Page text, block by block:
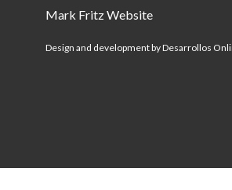
Mark Fritz Website
Design and development by Desarrollos